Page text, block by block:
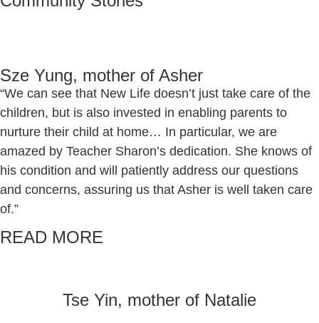
Sze Yung, mother of Asher
“We can see that New Life doesn’t just take care of the
children, but is also invested in enabling parents to
nurture their child at home… In particular, we are
amazed by Teacher Sharon’s dedication. She knows of
his condition and will patiently address our questions
and concerns, assuring us that Asher is well taken care
of.”
READ MORE
Tse Yin, mother of Natalie